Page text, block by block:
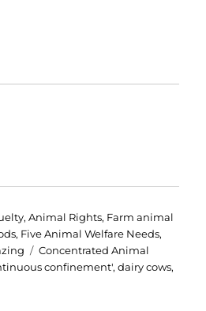
,Animal Rights, Farm animal
, Five Animal Welfare Needs,
Tags
Concentrated Animal
confinement',dairy cows,